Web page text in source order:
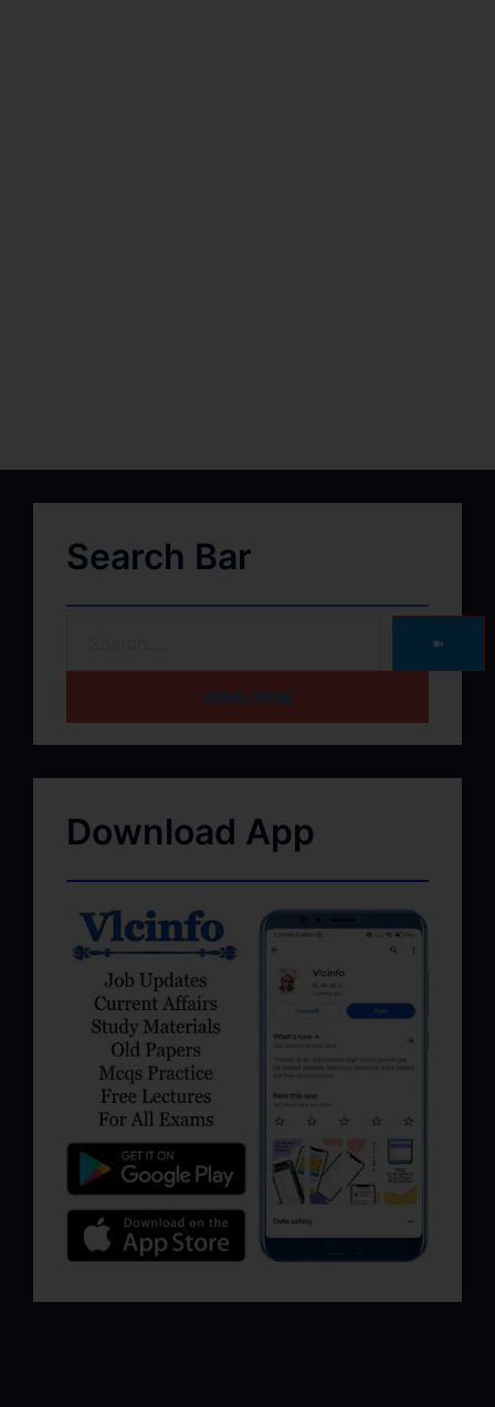
Search Bar
➽
HOME PAGE
Download App